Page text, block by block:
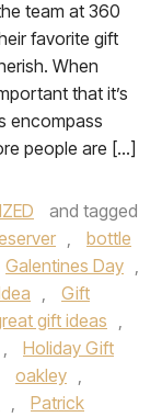
team at 360
favorite gift
When
that it’s
encompass
people are […]
and tagged
,
bottle
Galentines Day ,
,
Gift
gift ideas
,
,
Holiday Gift
oakley ,
,
Patrick